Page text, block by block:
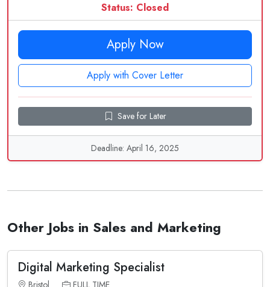
Status: Closed
Apply Now
Apply with Cover Letter
Save for Later
Deadline: April 16, 2025
Other Jobs in Sales and Marketing
Digital Marketing Specialist
Bristol FULL TIME